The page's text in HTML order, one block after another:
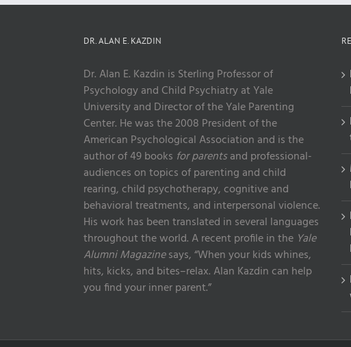
DR. ALAN E. KAZDIN
Dr. Alan E. Kazdin is Sterling Professor of
Psychology and Child Psychiatry at Yale
University and Director of the Yale Parenting
Center. He was the 2008 President of the
American Psychological Association and is the
author of 49 books for parentsand professional-
audiences on topics of parenting and child
rearing, child psychotherapy, cognitive and
behavioral treatments, and interpersonal violence.
His work has been translated in several languages
throughout the world. A recent profile in the Yale
Alumni Magazinesays, “When your kids whines,
hits, kicks, and bites–relax. Alan Kazdin can help
you find your inner parent.”